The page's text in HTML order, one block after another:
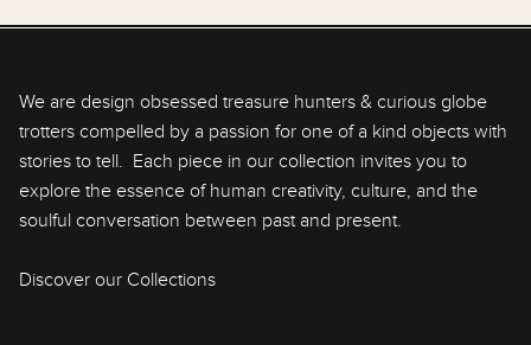
We are design obsessed treasure hunters & curious globe
trotters compelled by a passion for one of a kind objects with
stories to tell. Each piece in our collection invites you to
explore the essence of human creativity, culture, and the
soulful conversation between past and present.
Discover our Collections